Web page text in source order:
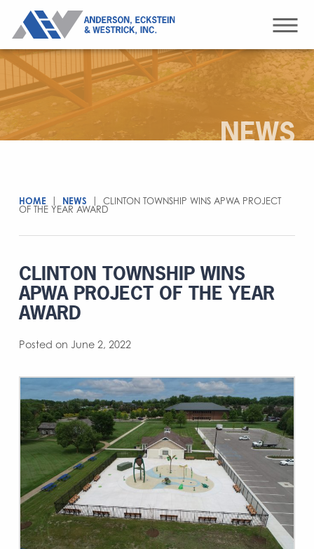
NEWS
HOME NEWS
CLINTON TOWNSHIP WINS APWA PROJECT
OF THE YEAR AWARD
CLINTON TOWNSHIP WINS
APWA PROJECT OF THE YEAR
AWARD
Posted on June 2, 2022